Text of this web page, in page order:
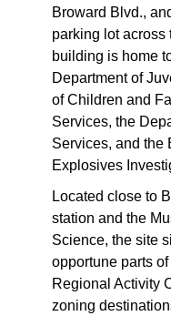
Broward Blvd.,
parking lot across
building is home
Department of
of Children and
Services, the
Services, and the
Explosives
Located close to
station and the
Science, the site
opportune parts
Regional Activity
zoning